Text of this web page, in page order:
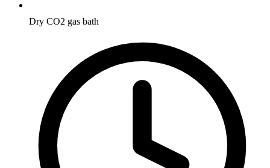
Dry CO2 gas bath